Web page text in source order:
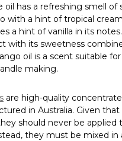
oil has a refreshing smell of
with a hint of tropical
a hint of vanilla in its
with its sweetness
oil is a scent suitable for
making.
are high-quality
in Australia. Given
should never be applied
they must be mixed in